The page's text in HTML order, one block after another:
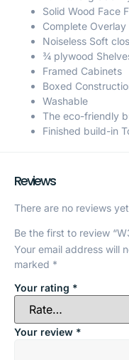
Solid Wood Face
Complete Overlay
Noiseless Soft
¾ plywood
Framed Cabinets
Boxed
Washable
The eco-friendly
Finished build-in
Reviews
There are no reviews
Be the first to review
Your email address will
marked *
Your rating *
Your review *